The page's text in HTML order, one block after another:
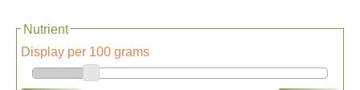
Nutrient
Display per 100 grams